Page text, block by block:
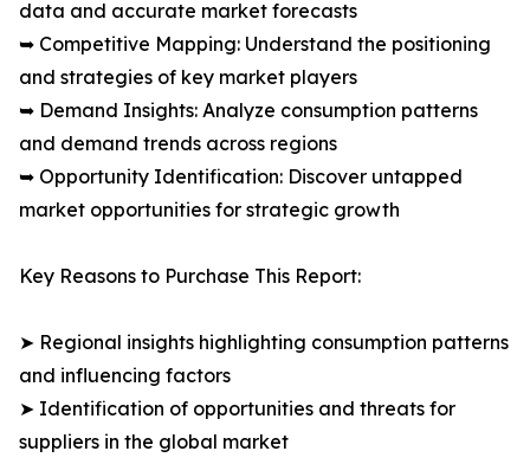
data and accurate market forecasts
➥ Competitive Mapping: Understand the positioning
and strategies of key market players
➥ Demand Insights: Analyze consumption patterns
and demand trends across regions
➥ Opportunity Identification: Discover untapped
market opportunities for strategic growth
Key Reasons to Purchase This Report:
➤ Regional insights highlighting consumption patterns
and influencing factors
➤ Identification of opportunities and threats for
suppliers in the global market